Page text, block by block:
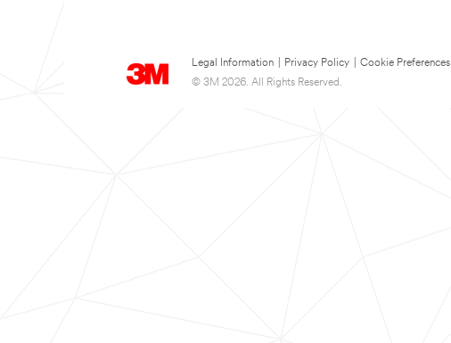
Legal Information Privacy Policy
Cookie Preferences
© 3M 2026. All Rights Reserved.